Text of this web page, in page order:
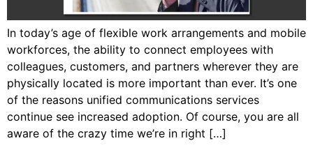
In today’s age of flexible work arrangements and mobile
workforces, the ability to connect employees with
colleagues, customers, and partners wherever they are
physically located is more important than ever. It’s one
of the reasons unified communications services
continue see increased adoption. Of course, you are all
aware of the crazy time we’re in right […]